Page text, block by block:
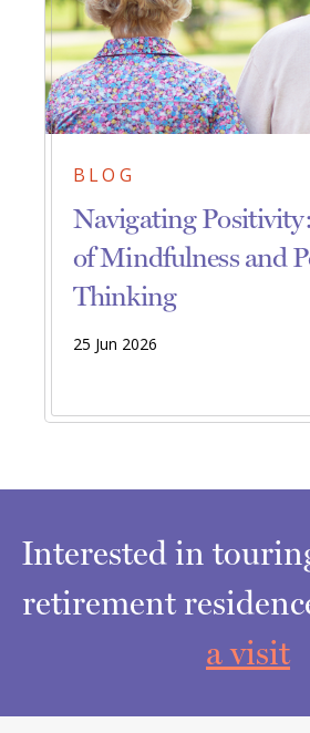
BLOG
Navigating
of Mindfulness and
Thinking
25 Jun 2026
Interested in
retirement
a visit